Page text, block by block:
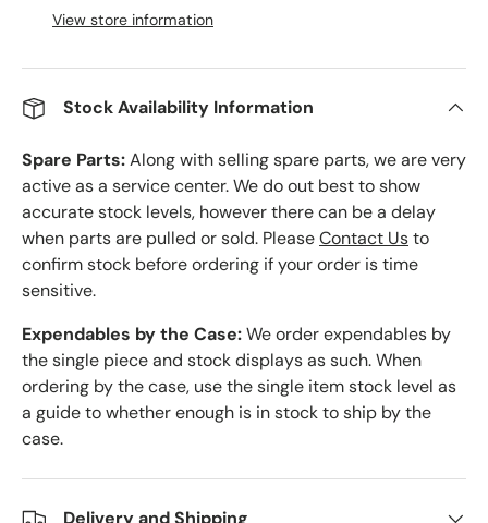
View store information
Stock Availability Information
Spare Parts:Along with selling spare parts, we are very
active as a service center. We do out best to show
accurate stock levels, however there can be a delay
when parts are pulled or sold. PleaseContact Usto
confirm stock before ordering if your order is time
sensitive.
Expendables by the Case:We order expendables by
the single piece and stock displays as such. When
ordering by the case, use the single item stock level as
a guide to whether enough is in stock to ship by the
case.
Delivery and Shipping